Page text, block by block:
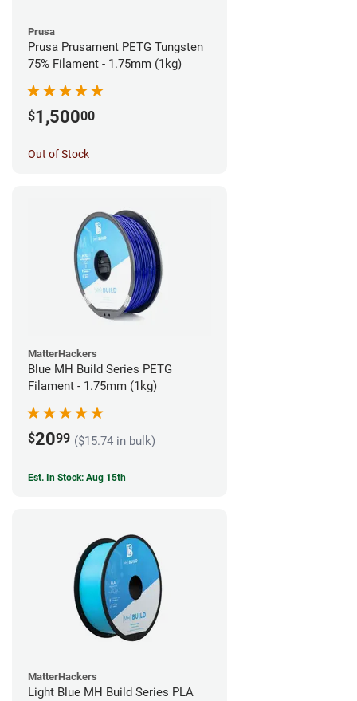
Prusa
Prusa Prusament PETG Tungsten
75% Filament - 1.75mm (1kg)
$1,50000
Out of Stock
MatterHackers
Blue MH Build Series PETG
Filament - 1.75mm (1kg)
$2099 ($15.74 in bulk)
Est. In Stock: Aug 15th
MatterHackers
Light Blue MH Build Series PLA